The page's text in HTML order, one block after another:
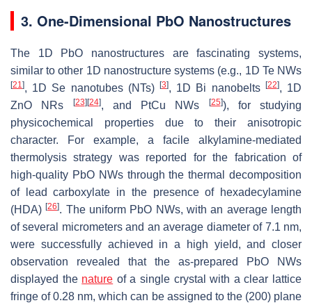
3. One-Dimensional PbO Nanostructures
The 1D PbO nanostructures are fascinating systems,
similar to other 1D nanostructure systems (e.g., 1D Te NWs
[21], 1D Se nanotubes (NTs) [3], 1D Bi nanobelts [22], 1D
ZnO NRs
[23] [24], and PtCu NWs [25]), for studying
physicochemical properties due to their anisotropic
character. For example, a facile alkylamine-mediated
thermolysis strategy was reported for the fabrication of
high-quality PbO NWs through the thermal decomposition
of lead carboxylate in the presence of hexadecylamine
(HDA)[26]. The uniform PbO NWs, with an average length
of several micrometers and an average diameter of 7.1 nm,
were successfully achieved in a high yield, and closer
observation revealed that the as-prepared PbO NWs
displayed the nature of a single crystal with a clear lattice
fringe of 0.28 nm, which can be assigned to the (200) plane